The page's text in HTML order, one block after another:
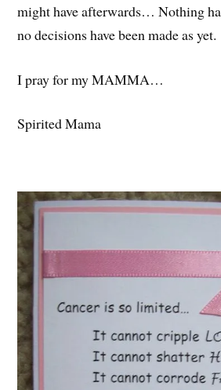
might have afterwards… Nothing
no decisions have been made as yet.
I pray for my MAMMA…
Spirited Mama